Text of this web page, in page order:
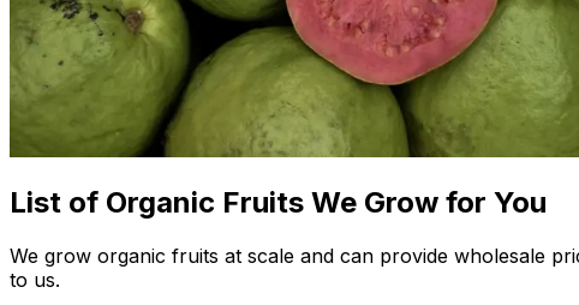
List of Organic Fruits We Grow for You
We grow organic fruits at scale and can provide wholesale
to us.